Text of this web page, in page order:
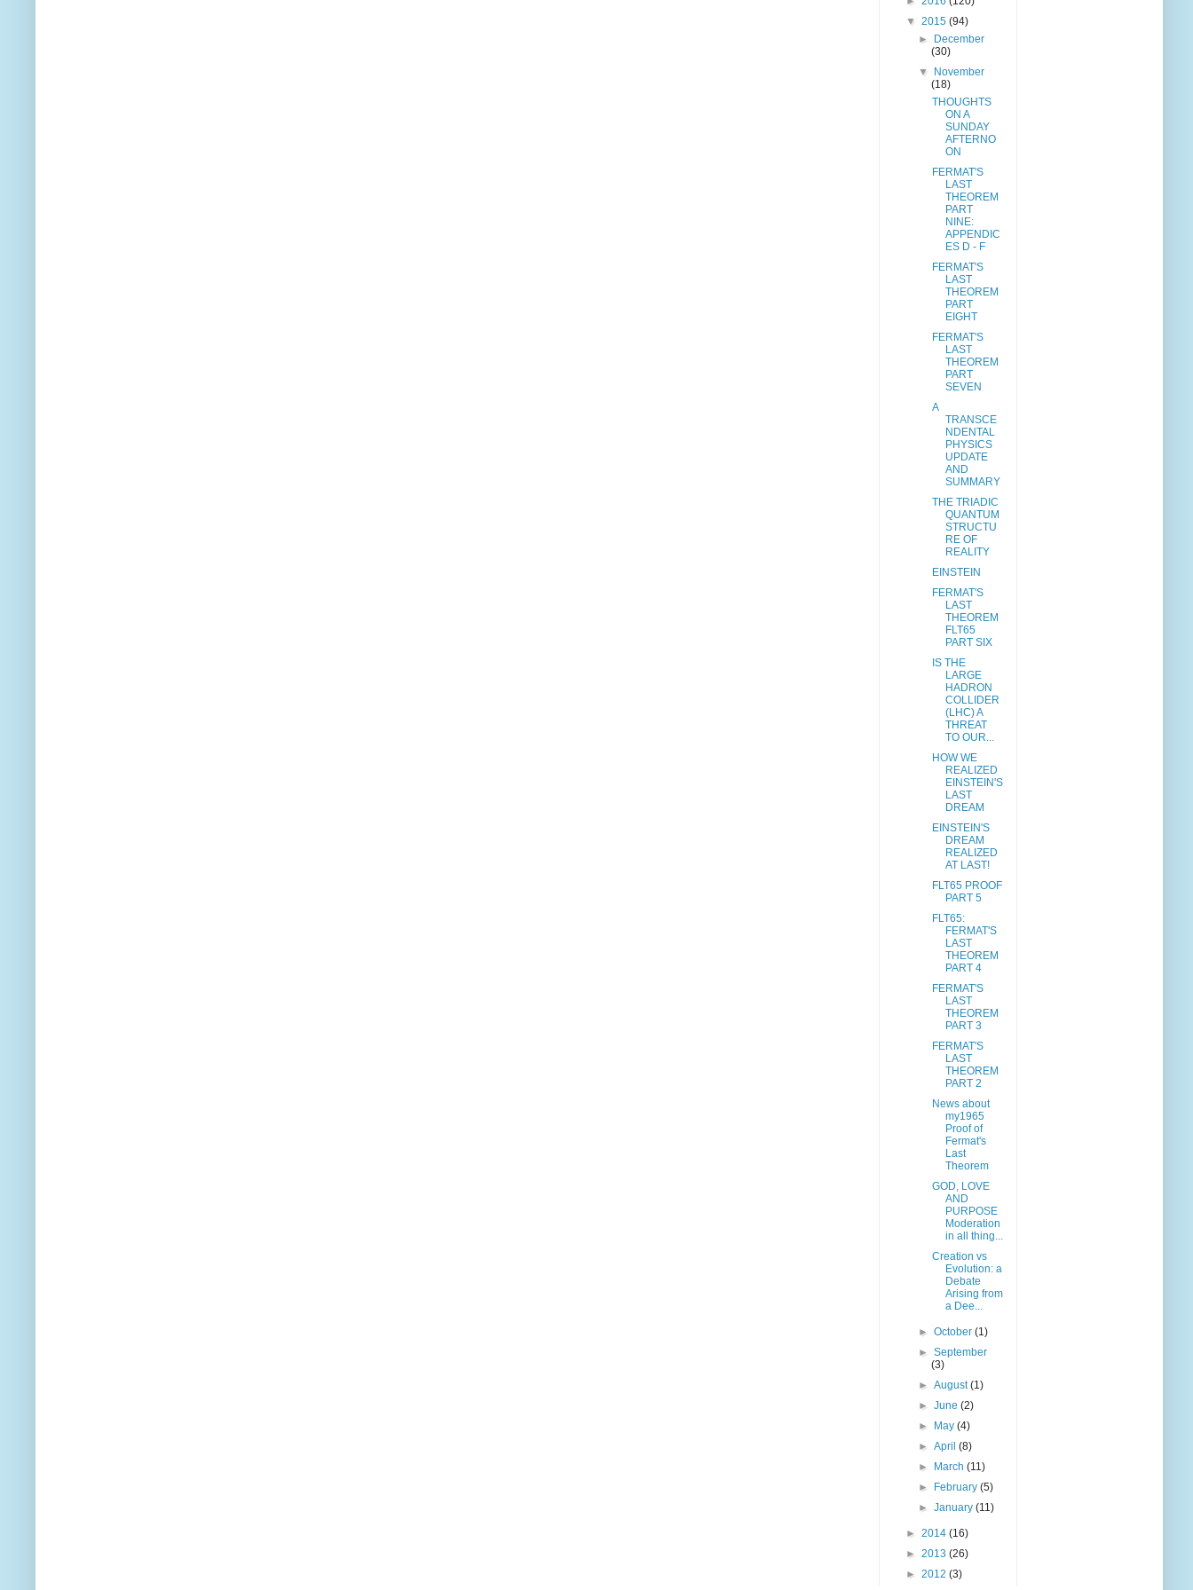
▼ 2015 (94)
►
December
(30)
▼
November
(18)
THOUGHTS
ON A
SUNDAY
AFTERNO
ON
FERMAT'S
LAST
THEOREM
PART
NINE:
APPENDIC
ES D - F
FERMAT'S
LAST
THEOREM
PART
EIGHT
FERMAT'S
LAST
THEOREM
PART
SEVEN
A
TRANSCE
NDENTAL
PHYSICS
UPDATE
AND
SUMMARY
THE TRIADIC
QUANTUM
STRUCTU
RE OF
REALITY
EINSTEIN
FERMAT'S
LAST
THEOREM
FLT65
PART SIX
IS THE
LARGE
HADRON
COLLIDER
(LHC) A
THREAT
TO OUR...
HOW WE
REALIZED
EINSTEIN'S
LAST
DREAM
EINSTEIN'S
DREAM
REALIZED
AT LAST!
FLT65 PROOF
PART 5
FLT65:
FERMAT'S
LAST
THEOREM
PART 4
FERMAT'S
LAST
THEOREM
PART 3
FERMAT'S
LAST
THEOREM
PART 2
News about
my1965
Proof of
Fermat's
Last
Theorem
GOD, LOVE
AND
PURPOSE
Moderation
in all thing...
Creation vs
Evolution: a
Debate
Arising from
a Dee...
►October(1)
►September
(3)
►August(1)
►June(2)
►
May(4)
►April(8)
►
March(11)
►
February(5)
►January(11)
► 2014 (16)
► 2013 (26)
► 2012 (3)